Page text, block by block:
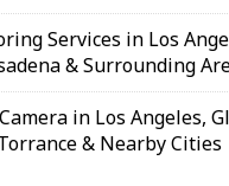
Services in Los
& Surrounding
in Los Angeles,
& Nearby Cities